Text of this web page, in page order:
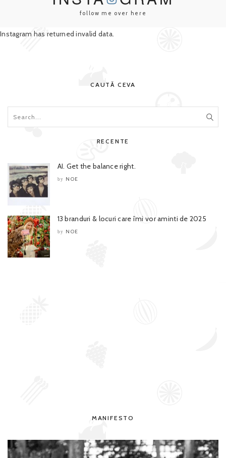
follow me over here
Instagram has returned invalid data.
CAUTĂ CEVA
RECENTE
AI. Get the balance right.
by NOE
13 branduri & locuri care îmi vor aminti de 2025
by NOE
MANIFESTO